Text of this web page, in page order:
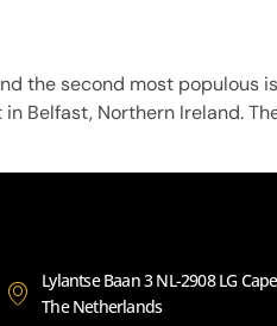
the second most populous
Belfast, Northern Ireland.
Lylantse Baan 3 NL-2908 LG
The Netherlands